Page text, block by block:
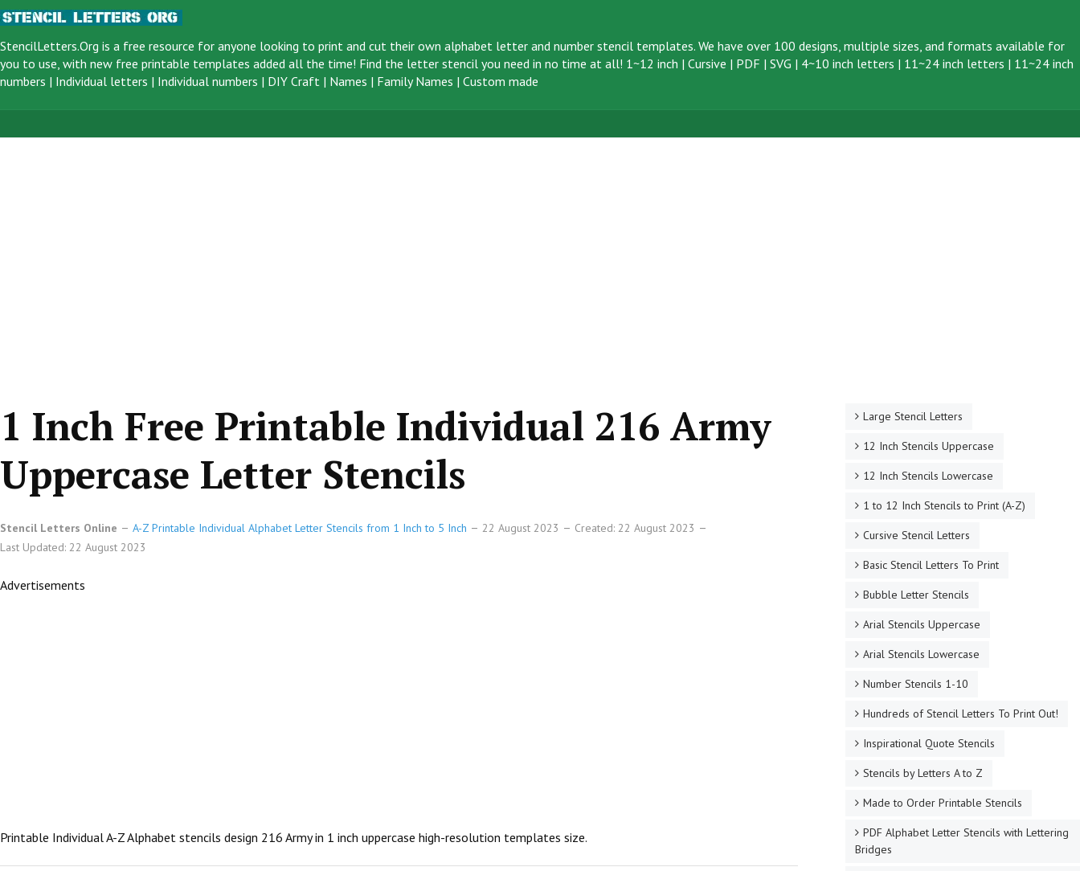
StencilLetters.Org is a free resource for anyone looking to print and cut their own alphabet letter and number stencil templates. We have over 100 designs, multiple sizes, and formats available for
you to use, with new free printable templates added all the time! Find the letter stencil you need in no time at all! 1~12 inch | Cursive | PDF | SVG | 4~10 inch letters | 11~24 inch letters | 11~24 inch
numbers | Individual letters | Individual numbers | DIY Craft | Names | Family Names | Custom made
1 Inch Free Printable Individual 216 Army
Uppercase Letter Stencils
Stencil Letters Online A-Z Printable Individual Alphabet Letter Stencils from 1 Inch to 5 Inch 22 August 2023
Created: 22 August 2023
Last Updated: 22 August 2023
Advertisements
Printable Individual A-Z Alphabet stencils design 216 Army in 1 inch uppercase high-resolution templates size.
Large Stencil Letters
12 Inch Stencils Uppercase
12 Inch Stencils Lowercase
1 to 12 Inch Stencils to Print (A-Z)
Cursive Stencil Letters
Basic Stencil Letters To Print
Bubble Letter Stencils
Arial Stencils Uppercase
Arial Stencils Lowercase
Number Stencils 1-10
Hundreds of Stencil Letters To Print Out!
Inspirational Quote Stencils
Stencils by Letters A to Z
Made to Order Printable Stencils
PDF Alphabet Letter Stencils with Lettering
Bridges